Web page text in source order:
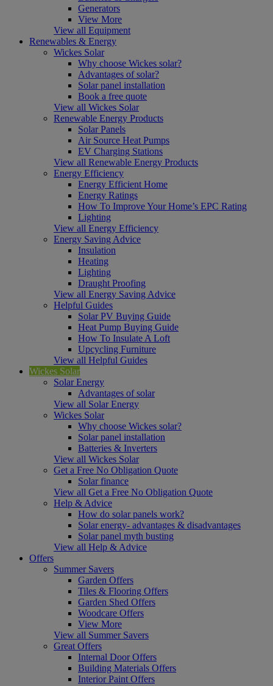
Generators
View More
View all Equipment
Renewables & Energy
Wickes Solar
Why choose Wickes solar?
Advantages of solar?
Solar panel installation
Book a free quote
View all Wickes Solar
Renewable Energy Products
Solar Panels
Air Source Heat Pumps
EV Charging Stations
View all Renewable Energy Products
Energy Efficiency
Energy Efficient Home
Energy Ratings
How To Improve Your Home’s EPC Rating
Lighting
View all Energy Efficiency
Energy Saving Advice
Insulation
Heating
Lighting
Draught Proofing
View all Energy Saving Advice
Helpful Guides
Solar PV Buying Guide
Heat Pump Buying Guide
How To Insulate A Loft
Upcycling Furniture
View all Helpful Guides
Wickes Solar
Solar Energy
Advantages of solar
View all Solar Energy
Wickes Solar
Why choose Wickes solar?
Solar panel installation
Batteries & Inverters
View all Wickes Solar
Get a Free No Obligation Quote
Solar finance
View all Get a Free No Obligation Quote
Help & Advice
How do solar panels work?
Solar energy- advantages & disadvantages
Solar panel myth busting
View all Help & Advice
Offers
Summer Savers
Garden Offers
Tiles & Flooring Offers
Garden Shed Offers
Woodcare Offers
View More
View all Summer Savers
Great Offers
Internal Door Offers
Building Materials Offers
Interior Paint Offers